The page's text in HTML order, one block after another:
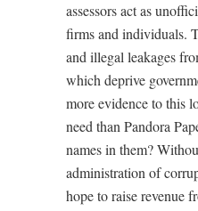
assessors act as
firms and individuals.
and illegal leakages
which deprive
more evidence to this
need than Pandora
names in them?
administration of
hope to raise revenue